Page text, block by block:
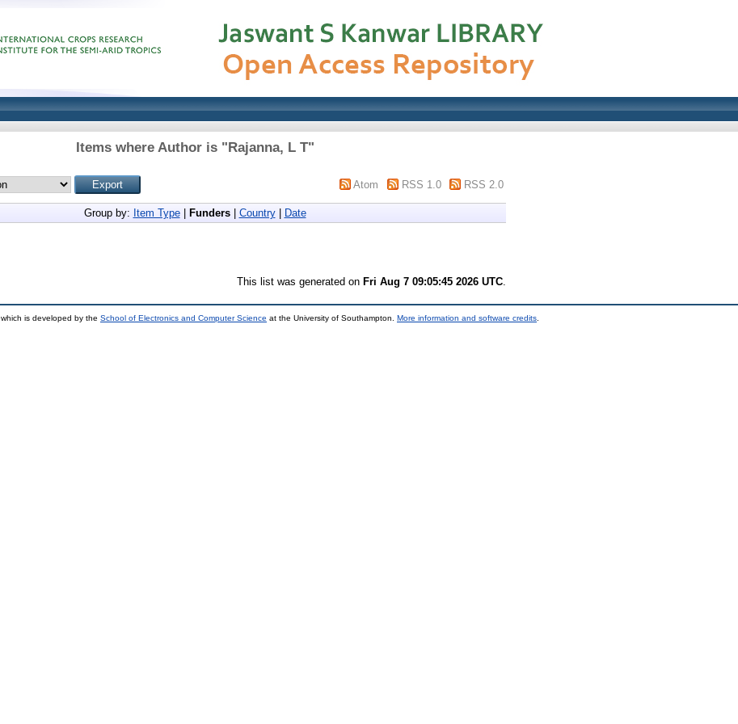
Items where Author is "Rajanna, L T"
Atom RSS 1.0 RSS 2.0
Group by: Item Type| Funders| Country| Date
This list was generated on Fri Aug 7 09:05:45 2026 UTC.
which is developed by the School of Electronics and Computer Science at the University of Southampton. More information and software credits